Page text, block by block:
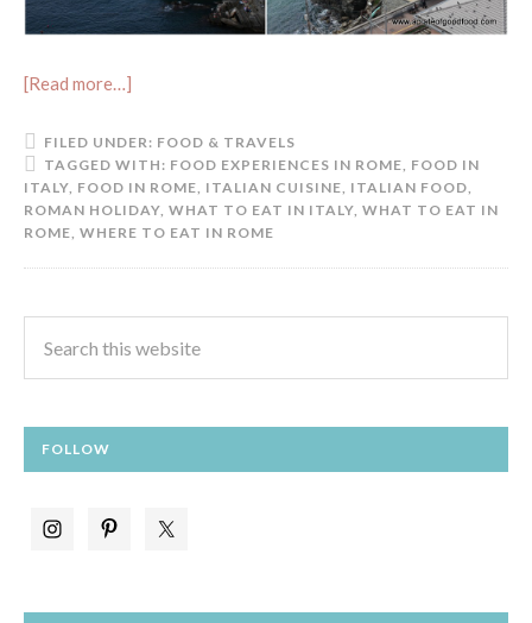
[Read more…]
FILED UNDER: FOOD & TRAVELS
TAGGED WITH: FOOD EXPERIENCES IN ROME FOOD IN
ITALY FOOD IN ROME ITALIAN CUISINE ITALIAN FOOD
ROMAN HOLIDAY WHAT TO EAT IN ITALY WHAT TO EAT IN
ROME WHERE TO EAT IN ROME
FOLLOW